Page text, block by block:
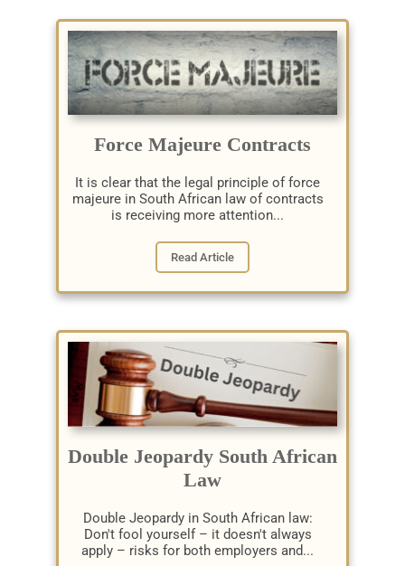
Force Majeure Contracts
It is clear that the legal principle of force
majeure in South African law of contracts
is receiving more attention...
Read Article
Double Jeopardy South African
Law
Double Jeopardy in South African law:
Don't fool yourself – it doesn't always
apply – risks for both employers and...